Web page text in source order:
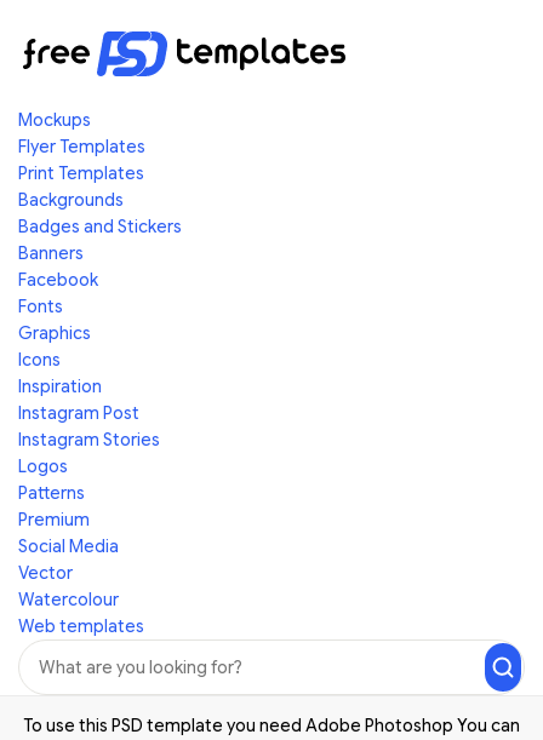
Mockups
Flyer Templates
Print Templates
Backgrounds
Badges and Stickers
Banners
Facebook
Fonts
Graphics
Icons
Inspiration
Instagram Post
Instagram Stories
Logos
Patterns
Premium
Social Media
Vector
Watercolour
Web templates
To use this PSD template you need Adobe Photoshop You can